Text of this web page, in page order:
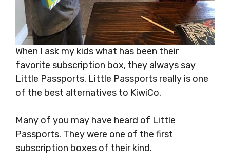
When I ask my kids what has been their
favorite subscription box, they always say
Little Passports. Little Passports really is one
of the best alternatives to KiwiCo.
Many of you may have heard of Little
Passports. They were one of the first
subscription boxes of their kind.